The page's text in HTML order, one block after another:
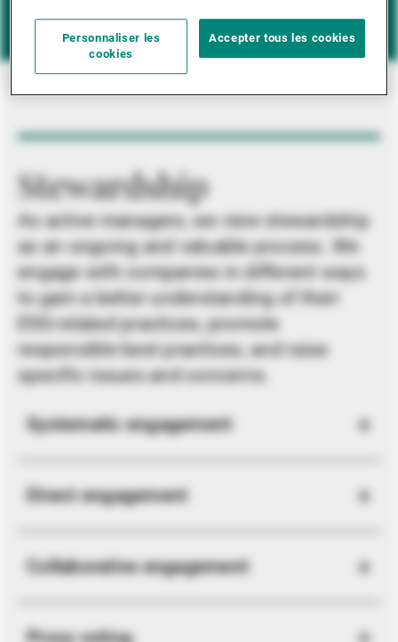
Stewardship
As active managers, we view stewardship
as an ongoing and valuable process. We
engage with companies in different ways
to gain a better understanding of their
ESG-related practices, promote
responsible best practices, and raise
specific issues and concerns.
Systematic engagement
Direct engagement
Collaborative engagement
Proxy voting
Personnaliser les
cookies
Accepter tous les cookies